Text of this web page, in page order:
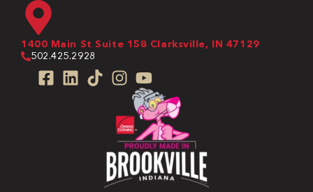
1400 Main St Suite 158 Clarksville, IN 47129
502.425.2928